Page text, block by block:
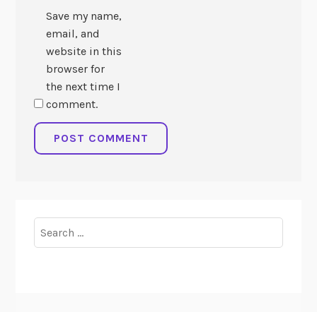
Save my name,
email, and
website in this
browser for
the next time I
comment.
for: